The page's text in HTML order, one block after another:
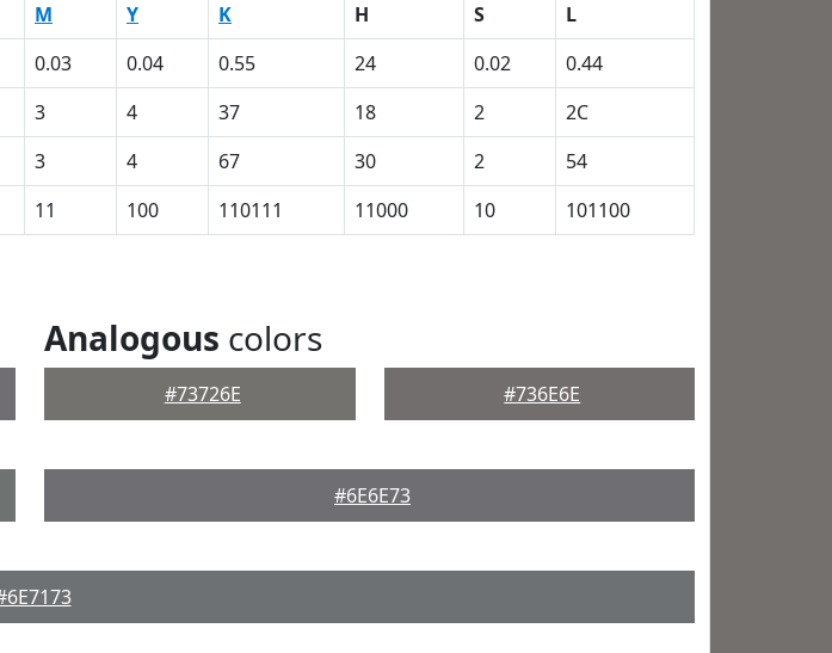
M Y K H S
L
0.03 0.04 0.55 24 0.02
0.44
3 4 37 18 2
2C
3 4 67 30 2
54
11 100 110111 11000 10 101100
Analogous colors
#73726E #736E6E
#6E6E73